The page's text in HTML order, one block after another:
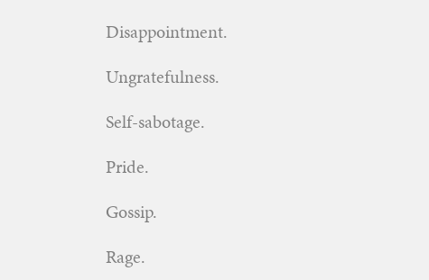
Disappointment.
Ungratefulness.
Self-sabotage.
Pride.
Gossip.
Rage.